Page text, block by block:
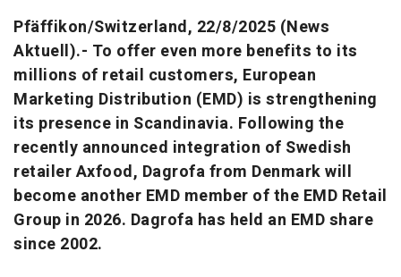
Pfäffikon/Switzerland, 22/8/2025 (News
Aktuell).- To offer even more benefits to its
millions of retail customers, European
Marketing Distribution (EMD) is strengthening
its presence in Scandinavia. Following the
recently announced integration of Swedish
retailer Axfood, Dagrofa from Denmark will
become another EMD member of the EMD Retail
Group in 2026. Dagrofa has held an EMD share
since 2002.